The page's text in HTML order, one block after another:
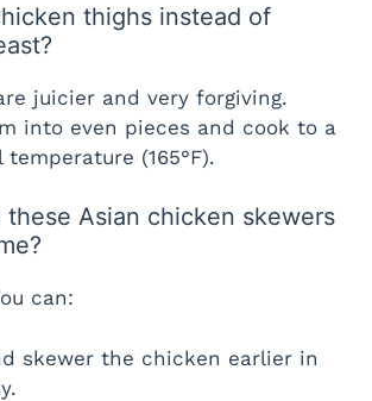
thighs instead of
juicier and very forgiving.
into even pieces and cook to a
(165°F).
these Asian chicken skewers
can:
skewer the chicken earlier in